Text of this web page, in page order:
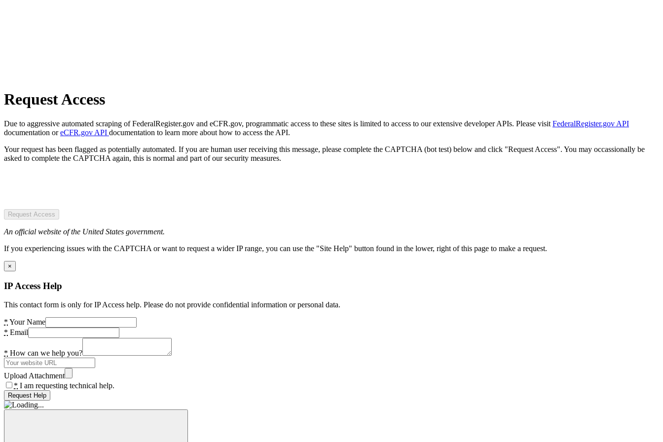
Request Access
Due to aggressive automated scraping of FederalRegister.gov and eCFR.gov, programmatic access to these sites is limited to access to our extensive developer APIs. Please visit FederalRegister.gov API
documentation oreCFR.gov API documentation to learn more about how to access the API.
Your request has been flagged as potentially automated. If you are human user receiving this message, please complete the CAPTCHA (bot test) below and click "Request Access". You may occassionally be
asked to complete the CAPTCHA again, this is normal and part of our security measures.
Request Access
An official website of the United States government.
If you experiencing issues with the CAPTCHA or want to request a wider IP range, you can use the "Site Help" button found in the lower, right of this page to make a request.
×
IP Access Help
This contact form is only for IP Access help. Please do not provide confidential information or personal data.
* Your Name
* Email
* How can we help you?
Upload Attachment
* I am requesting technical help.